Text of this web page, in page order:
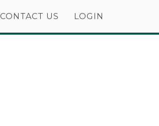
CONTACT US LOGIN